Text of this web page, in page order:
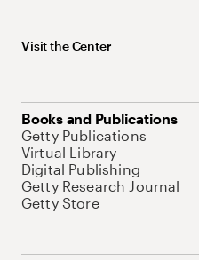
Visit the Center
Books and Publications
Getty Publications
Virtual Library
Digital Publishing
Getty Research Journal
Getty Store